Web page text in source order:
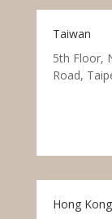
Taiwan
5th Floor,
Road,
Hong Kong